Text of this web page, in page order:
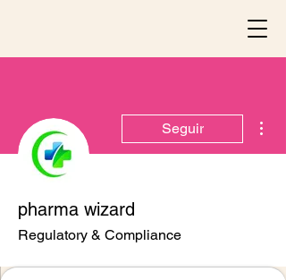
Seguir
pharma wizard
Regulatory & Compliance